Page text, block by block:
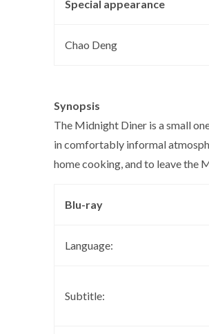
Special appearance
Chao Deng
Synopsis
The Midnight Diner is a small
in comfortably informal
home cooking, and to leave the
Blu-ray
Language:
Subtitle: